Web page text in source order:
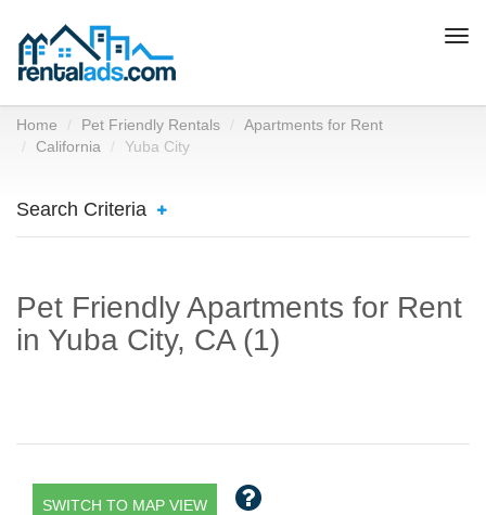
Home Pet Friendly Rentals
Apartments for Rent
California
Yuba City
Search Criteria
Pet Friendly Apartments for Rent
in Yuba City, CA (1)
SWITCH TO MAP VIEW